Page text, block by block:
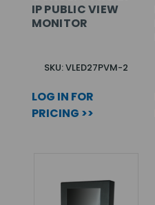
IP PUBLIC VIEW
MONITOR
SKU: VLED27PVM-2
LOG IN FOR
PRICING >>